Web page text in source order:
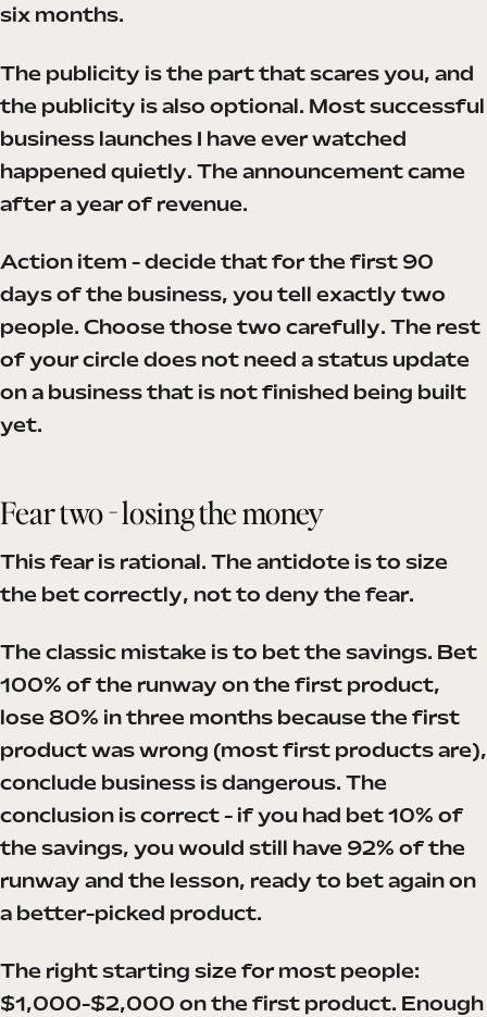
six months.
The publicity is the part that scares you, and
the publicity is also optional. Most successful
business launches I have ever watched
happened quietly. The announcement came
after a year of revenue.
Action item - decide that for the first 90
days of the business, you tell exactly two
people. Choose those two carefully. The rest
of your circle does not need a status update
on a business that is not finished being built
yet.
Fear two - losing the money
This fear is rational. The antidote is to size
the bet correctly, not to deny the fear.
The classic mistake is to bet the savings. Bet
100% of the runway on the first product,
lose 80% in three months because the first
product was wrong (most first products are),
conclude business is dangerous. The
conclusion is correct - if you had bet 10% of
the savings, you would still have 92% of the
runway and the lesson, ready to bet again on
a better-picked product.
The right starting size for most people:
$1,000-$2,000 on the first product. Enough